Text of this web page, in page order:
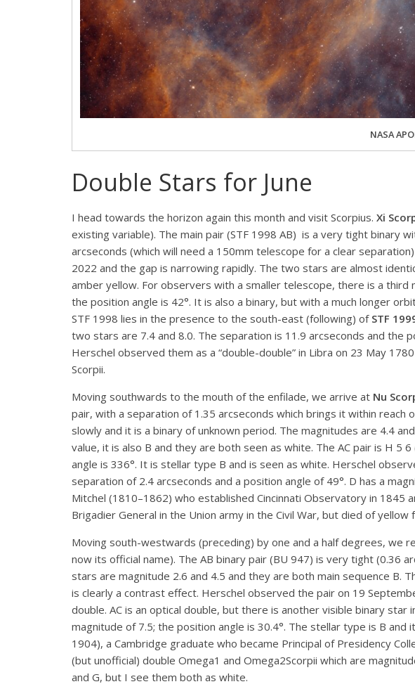
NASA
Double Stars for June
I head towards the horizon again this month and visit Scorpius. Xi
existing variable). The main pair (STF 1998 AB) is a very tight binary
arcseconds (which will need a 150mm telescope for a clear
2022 and the gap is narrowing rapidly. The two stars are almost
amber yellow. For observers with a smaller telescope, there is a third
the position angle is 42°. It is also a binary, but with a much longer
STF 1998 lies in the presence to the south-east (following) of STF
two stars are 7.4 and 8.0. The separation is 11.9 arcseconds and the
Herschel observed them as a “double-double” in Libra on 23 May
Scorpii.
Moving southwards to the mouth of the enfilade, we arrive at Nu
pair, with a separation of 1.35 arcseconds which brings it within
slowly and it is a binary of unknown period. The magnitudes are 4.4
value, it is also B and they are both seen as white. The AC pair is H 5
angle is 336°. It is stellar type B and is seen as white. Herschel
separation of 2.4 arcseconds and a position angle of 49°. D has a
Mitchel (1810–1862) who established Cincinnati Observatory in
Brigadier General in the Union army in the Civil War, but died of yellow
Moving south-westwards (preceding) by one and a half degrees, we
now its official name). The AB binary pair (BU 947) is very tight (0.36
stars are magnitude 2.6 and 4.5 and they are both main sequence B.
is clearly a contrast effect. Herschel observed the pair on 19
double. AC is an optical double, but there is another visible binary
magnitude of 7.5; the position angle is 30.4°. The stellar type is B
1904), a Cambridge graduate who became Principal of Presidency
(but unofficial) double Omega1 and Omega2Scorpii which are
and G, but I see them both as white.